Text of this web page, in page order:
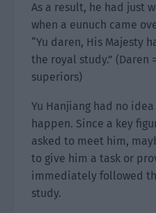
As a result, he had just
when a eunuch came
“Yu daren, His Majesty
the royal study.”
superiors)
Yu Hanjiang had no
happen. Since a key
asked to meet him,
to give him a task or
immediately followed
study.